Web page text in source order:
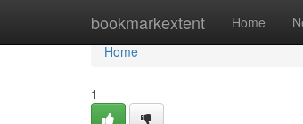
bookmarkextent Home
Home
Home
1